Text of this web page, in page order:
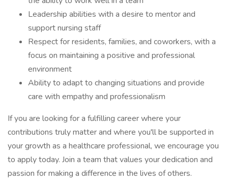
Leadership abilities with a desire to mentor and
support nursing staff
Respect for residents, families, and coworkers, with a
focus on maintaining a positive and professional
environment
Ability to adapt to changing situations and provide
care with empathy and professionalism
If you are looking for a fulfilling career where your
contributions truly matter and where you'll be supported in
your growth as a healthcare professional, we encourage you
to apply today. Join a team that values your dedication and
passion for making a difference in the lives of others.